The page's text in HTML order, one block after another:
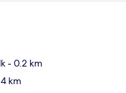
- 0.2 km
km